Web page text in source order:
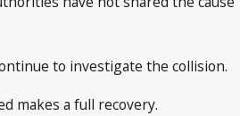
to investigate the collision.
makes a full recovery.